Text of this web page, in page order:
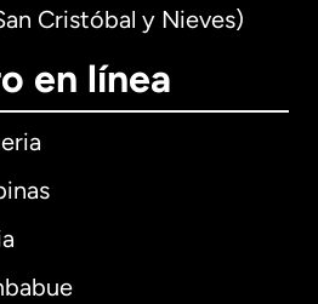
Cristóbal y Nieves)
en línea